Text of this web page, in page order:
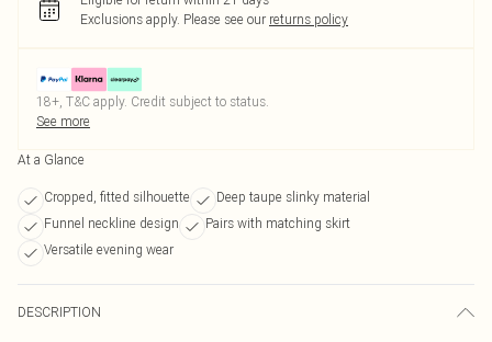
Exclusions apply. Please see our returns policy
18+, T&C apply. Credit subject to status.
See more
At a Glance
Cropped, fitted silhouette
Deep taupe slinky material
Funnel neckline design
Pairs with matching skirt
Versatile evening wear
DESCRIPTION